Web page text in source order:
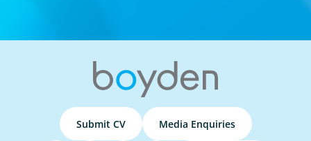
Submit CV Media Enquiries